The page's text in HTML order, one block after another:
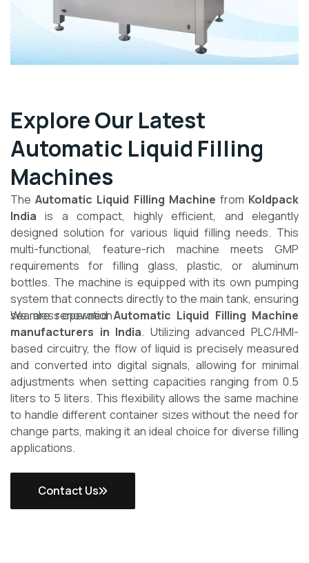
Explore Our Latest
Automatic Liquid Filling
Machines
TheAutomatic Liquid Filling Machine from Koldpack
India is a compact, highly efficient, and elegantly
designed solution for various liquid filling needs. This
multi-functional, feature-rich machine meets GMP
requirements for filling glass, plastic, or aluminum
bottles. The machine is equipped with its own pumping
system that connects directly to the main tank, ensuring
seamless operation.
We are renownedAutomatic Liquid Filling Machine
manufacturers in India. Utilizing advanced PLC/HMI-
based circuitry, the flow of liquid is precisely measured
and converted into digital signals, allowing for minimal
adjustments when setting capacities ranging from 0.5
liters to 5 liters. This flexibility allows the same machine
to handle different container sizes without the need for
change parts, making it an ideal choice for diverse filling
applications.
Contact Us